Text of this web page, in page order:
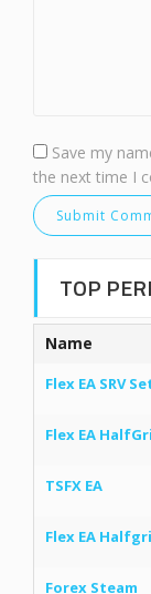
Save my
the next time I
TOP
Name
Flex EA SRV
Flex EA
TSFX EA
Flex EA
Forex Steam